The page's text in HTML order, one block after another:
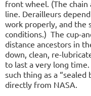
front wheel. (The
line. Derailleurs
work properly, and the
conditions.) The cup-
distance ancestors in
down, clean, re-
to last a very long
such thing as a
directly from NASA.